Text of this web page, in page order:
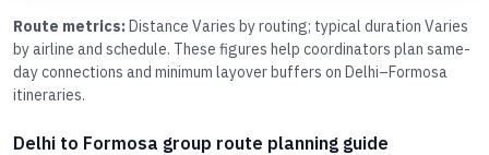
Route metrics:Distance Varies by routing; typical duration Varies
by airline and schedule. These figures help coordinators plan same-
day connections and minimum layover buffers on Delhi–Formosa
itineraries.
Delhi to Formosa group route planning guide